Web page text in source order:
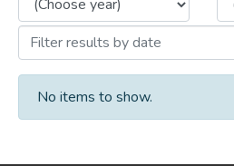
No items to show.